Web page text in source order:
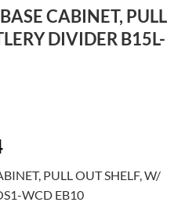
CABINET, PULL
DIVIDER B15L-
Current
is:
$497.54.
PULL OUT SHELF, W/
WCD EB10